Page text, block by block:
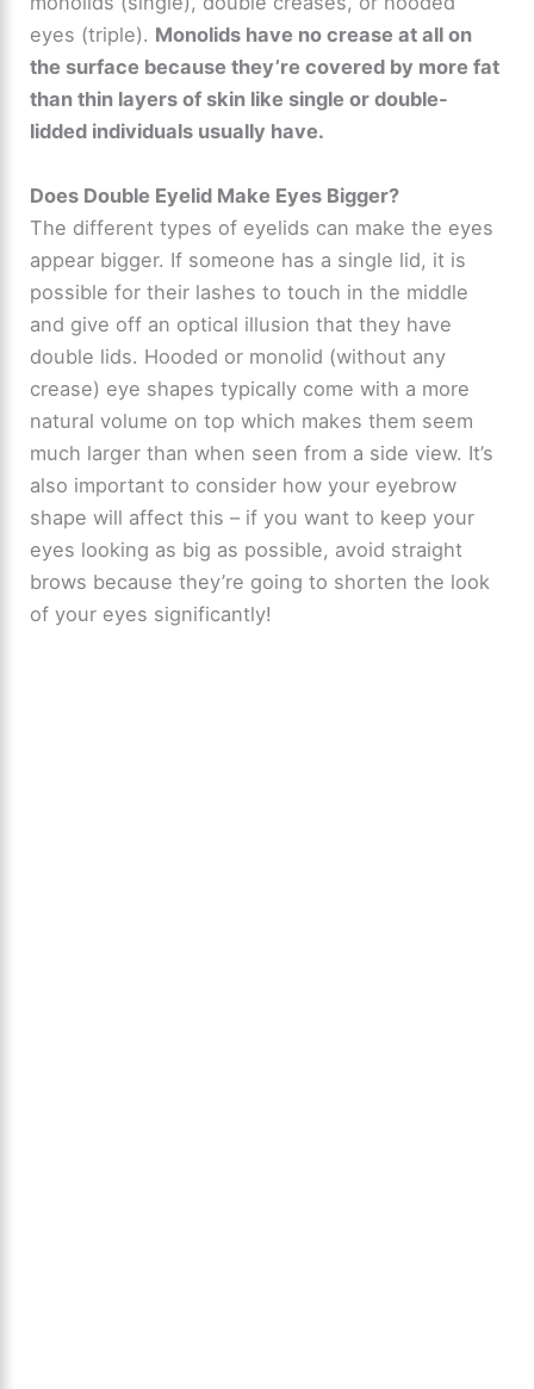
eyes (triple). Monolids have no crease at all on
the surface because they’re covered by more fat
than thin layers of skin like single or double-
lidded individuals usually have.
Does Double Eyelid Make Eyes Bigger?
The different types of eyelids can make the eyes
appear bigger. If someone has a single lid, it is
possible for their lashes to touch in the middle
and give off an optical illusion that they have
double lids. Hooded or monolid (without any
crease) eye shapes typically come with a more
natural volume on top which makes them seem
much larger than when seen from a side view. It’s
also important to consider how your eyebrow
shape will affect this – if you want to keep your
eyes looking as big as possible, avoid straight
brows because they’re going to shorten the look
of your eyes significantly!